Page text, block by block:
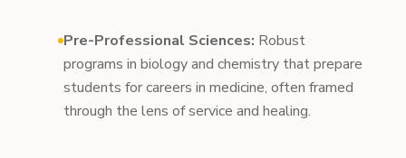
Pre-Professional Sciences: Robust
programs in biology and chemistry that prepare
students for careers in medicine, often framed
through the lens of service and healing.